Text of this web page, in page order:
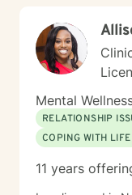
what to do next.
months for clients
initial issues. I am a licensed clinical social worker in
North Carolina
counselor and
experience in a
including solution
behavioral, mindfulness,
therapies. I tailor
client's unique goals and
therapist is to
Mental
RELATIONSHIP
COPING WITH
11 years